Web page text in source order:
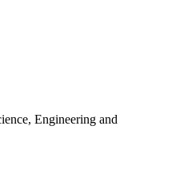
Engineering and